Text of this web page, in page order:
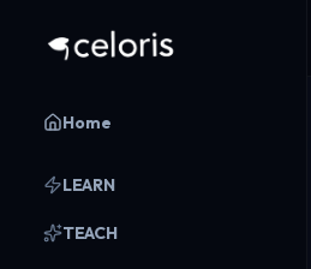
Home
LEARN
TEACH